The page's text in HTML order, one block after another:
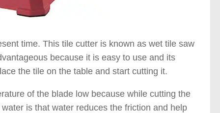
time. This tile cutter is known as wet tile saw
because it is easy to use and its
the tile on the table and start cutting it.
of the blade low because while cutting the
is that water reduces the friction and help